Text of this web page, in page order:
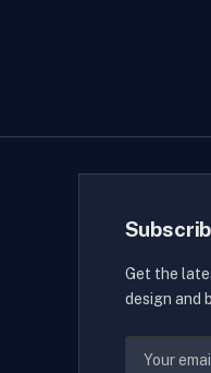
Get the
design and